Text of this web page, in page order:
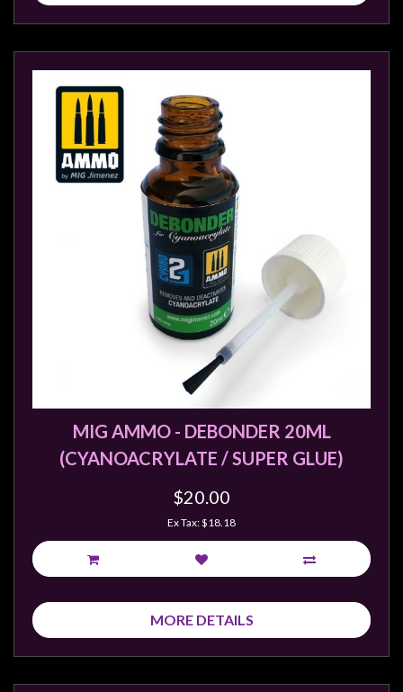
MIG AMMO - DEBONDER 20ML
(CYANOACRYLATE / SUPER GLUE)
$20.00
Ex Tax: $18.18
MORE DETAILS